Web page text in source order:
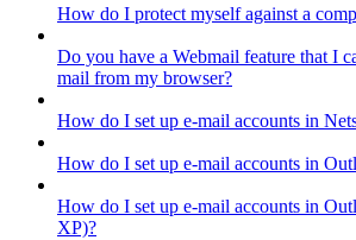
How do I protect myself against a
Do you have a Webmail feature that I
mail from my browser?
How do I set up e-mail accounts in
How do I set up e-mail accounts in
How do I set up e-mail accounts in
XP)?